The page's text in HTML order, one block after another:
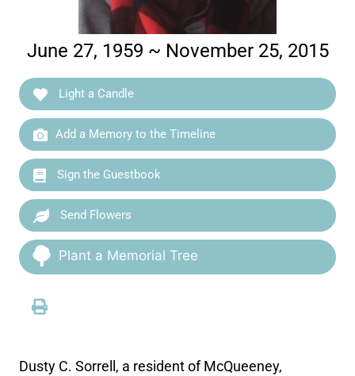
June 27, 1959 ~ November 25, 2015
Light a Candle
Add a Memory to the Timeline
Sign the Guestbook
Send Flowers
Plant a Memorial Tree
Dusty C. Sorrell, a resident of McQueeney,